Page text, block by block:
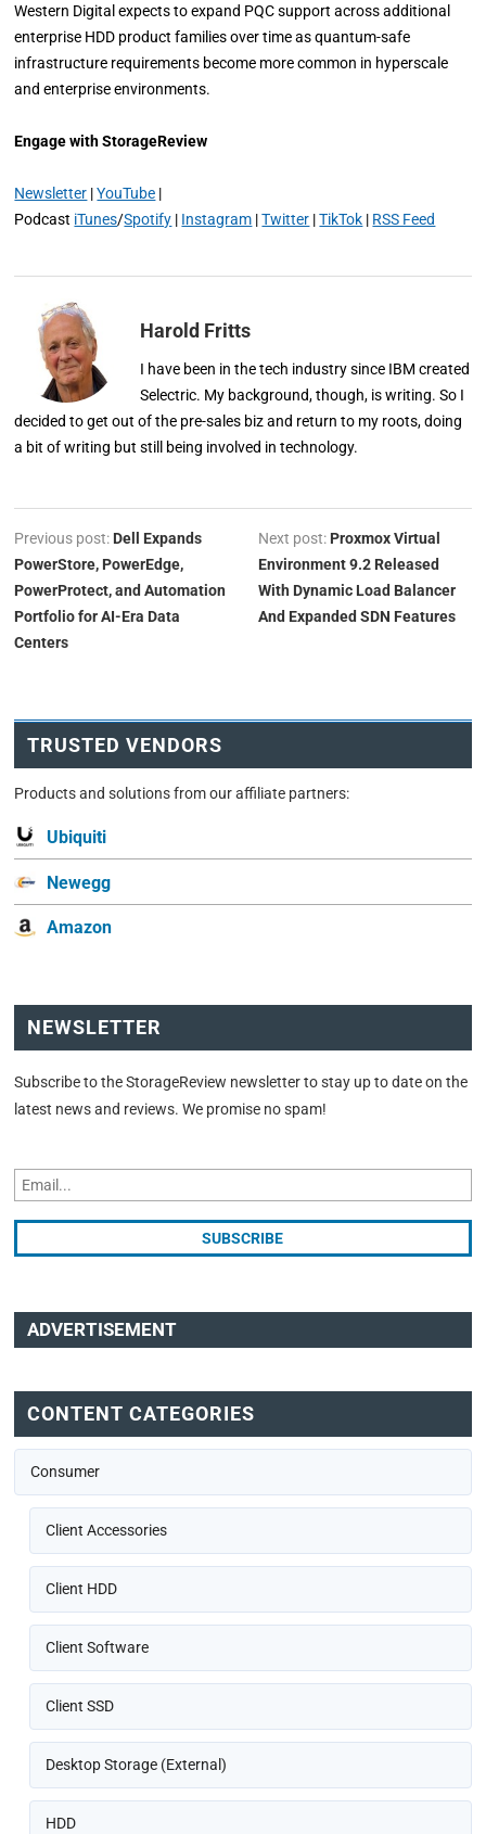
Western Digital expects to expand PQC support across additional
enterprise HDD product families over time as quantum-safe
infrastructure requirements become more common in hyperscale
and enterprise environments.
Engage with StorageReview
Newsletter |YouTube |
Podcast iTunes/Spotify | Instagram |Twitter |TikTok | RSS Feed
Harold Fritts
I have been in the tech industry since IBM created
Selectric. My background, though, is writing. So I
decided to get out of the pre-sales biz and return to my roots, doing
a bit of writing but still being involved in technology.
Previous post: Dell Expands
PowerStore, PowerEdge,
PowerProtect, and Automation
Portfolio for AI-Era Data
Centers
Next post: Proxmox Virtual
Environment 9.2 Released
With Dynamic Load Balancer
And Expanded SDN Features
TRUSTED VENDORS
Products and solutions from our affiliate partners:
Ubiquiti
Newegg
Amazon
NEWSLETTER
Subscribe to the StorageReview newsletter to stay up to date on the
latest news and reviews. We promise no spam!
ADVERTISEMENT
CONTENT CATEGORIES
Consumer
Client Accessories
Client HDD
Client Software
Client SSD
Desktop Storage (External)
HDD